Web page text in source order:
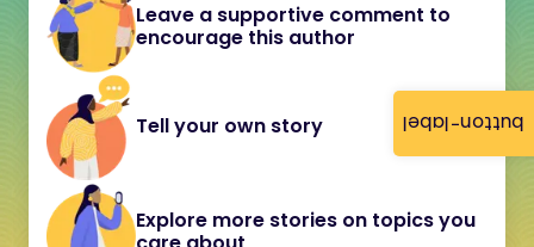
button-label
Leave a supportive comment to
encourage this author
Tell your own story
Explore more stories on topics you